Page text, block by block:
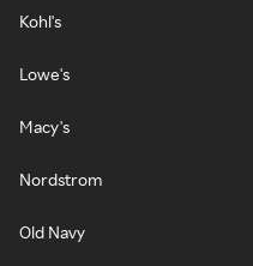
Kohl's
Lowe's
Macy's
Nordstrom
Old Navy